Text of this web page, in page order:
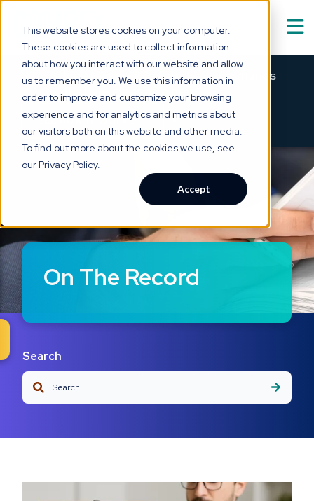
This website stores cookies on your computer.
These cookies are used to collect information
about how you interact with our website and allow
us to remember you. We use this information in
order to improve and customize your browsing
experience and for analytics and metrics about
our visitors both on this website and other media.
To find out more about the cookies we use, see
our Privacy Policy.
Accept
Solutions Show submenu for
Technology
Who We Serve Show submenu for
Show submenu for
About Us Show submenu for
Meet Asabell™ — medical summaries
that are
clear as a bell.
SEE HOW IT WORKS→ ×
On The Record
Search
This is a search field with an auto-suggest feature attached.